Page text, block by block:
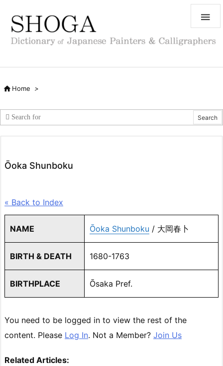

Home >
Ōoka Shunboku
« Back to Index
NAME Ōoka Shunboku / 大岡春卜
BIRTH & DEATH 1680-1763
BIRTHPLACE Ōsaka Pref.
You need to be logged in to view the rest of the
content. Please Log In. Not a Member? Join Us
Related Articles: